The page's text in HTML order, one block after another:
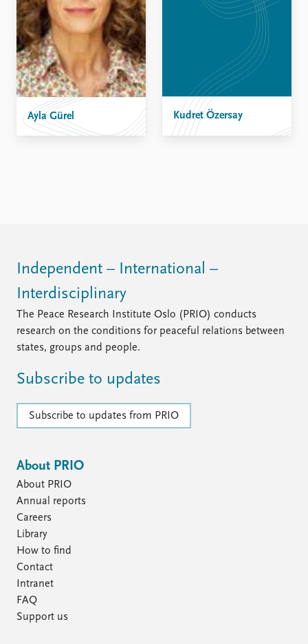
Ayla Gürel Kudret Özersay
Independent – International –
Interdisciplinary
The Peace Research Institute Oslo (PRIO) conducts
research on the conditions for peaceful relations between
states, groups and people.
Subscribe to updates
Subscribe to updates from PRIO
About PRIO
About PRIO
Annual reports
Careers
Library
How to find
Contact
Intranet
FAQ
Support us